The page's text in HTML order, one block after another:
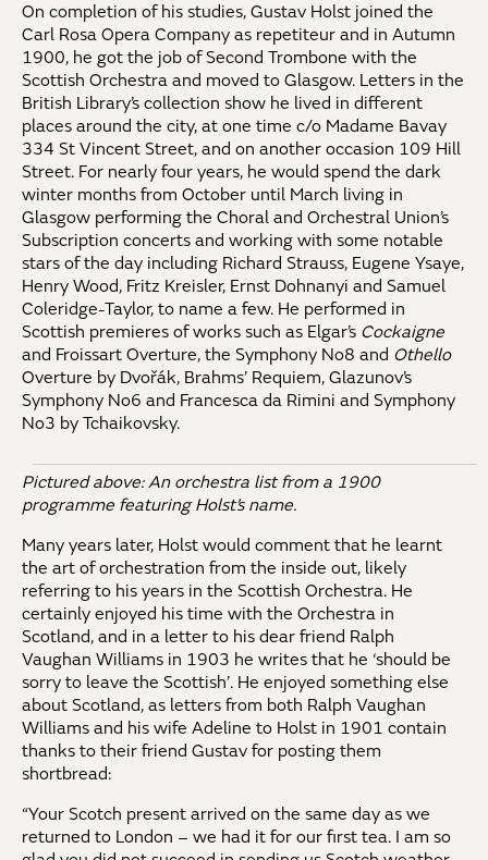
On completion of his studies, Gustav Holst joined the
Carl Rosa Opera Company as repetiteur and in Autumn
1900, he got the job of Second Trombone with the
Scottish Orchestra and moved to Glasgow. Letters in the
British Library’s collection show he lived in different
places around the city, at one time c/o Madame Bavay
334 St Vincent Street, and on another occasion 109 Hill
Street. For nearly four years, he would spend the dark
winter months from October until March living in
Glasgow performing the Choral and Orchestral Union’s
Subscription concerts and working with some notable
stars of the day including Richard Strauss, Eugene Ysaye,
Henry Wood, Fritz Kreisler, Ernst Dohnanyi and Samuel
Coleridge-Taylor, to name a few. He performed in
Scottish premieres of works such as Elgar’s Cockaigne
and Froissart Overture, the Symphony No8 and Othello
Overture by Dvořák, Brahms’ Requiem, Glazunov’s
Symphony No6 and Francesca da Rimini and Symphony
No3 by Tchaikovsky.
Pictured above: An orchestra list from a 1900
programme featuring Holst’s name.
Many years later, Holst would comment that he learnt
the art of orchestration from the inside out, likely
referring to his years in the Scottish Orchestra. He
certainly enjoyed his time with the Orchestra in
Scotland, and in a letter to his dear friend Ralph
Vaughan Williams in 1903 he writes that he ‘should be
sorry to leave the Scottish’. He enjoyed something else
about Scotland, as letters from both Ralph Vaughan
Williams and his wife Adeline to Holst in 1901 contain
thanks to their friend Gustav for posting them
shortbread:
“Your Scotch present arrived on the same day as we
returned to London – we had it for our first tea. I am so